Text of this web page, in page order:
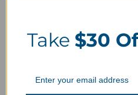
Take $30